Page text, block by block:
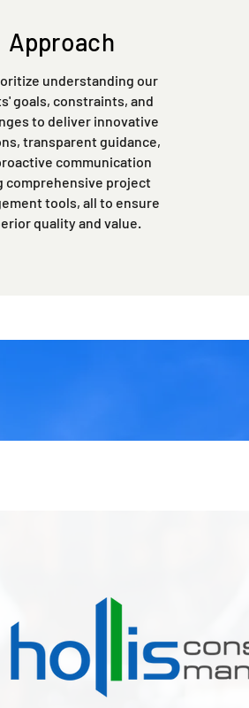
Approach
understanding our
goals, constraints, and
to deliver innovative
transparent guidance,
communication
comprehensive project
tools, all to ensure
quality and value.